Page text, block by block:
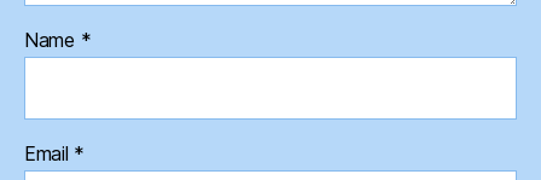
Name *
Email *